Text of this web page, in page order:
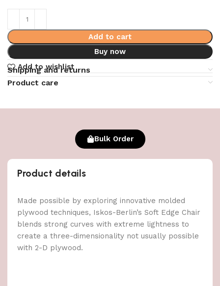
Add to cart
Buy now
Add to wishlist
Shipping and returns
Product care
Bulk Order
Product details
Made possible by exploring innovative molded
plywood techniques, Iskos-Berlin’s Soft Edge Chair
blends strong curves with extreme lightness to
create a three-dimensionality not usually possible
with 2-D plywood.